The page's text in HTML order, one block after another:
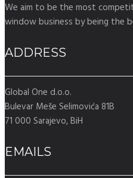
We aim to be the most
window business by being the
ADDRESS
Global One d.o.o.
Bulevar Meše Selimovića 81B
71 000 Sarajevo, BiH
EMAILS